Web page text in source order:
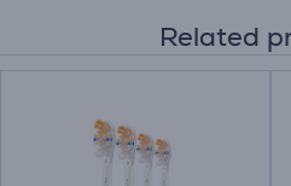
Related